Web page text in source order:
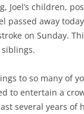
Joel’s children,
away
on Sunday.
to so many of
to entertain a
several years of